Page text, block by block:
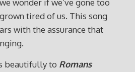
wonder if we’ve gone too
tired of us. This song
with the assurance that
beautifully to Romans